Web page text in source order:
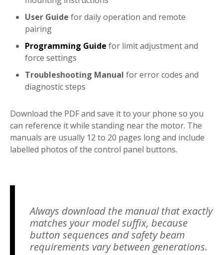
User Guide for daily operation and remote
pairing
Programming Guide for limit adjustment and
force settings
Troubleshooting Manual for error codes and
diagnostic steps
Download the PDF and save it to your phone so you
can reference it while standing near the motor. The
manuals are usually 12 to 20 pages long and include
labelled photos of the control panel buttons.
Always download the manual that exactly
matches your model suffix, because
button sequences and safety beam
requirements vary between generations.